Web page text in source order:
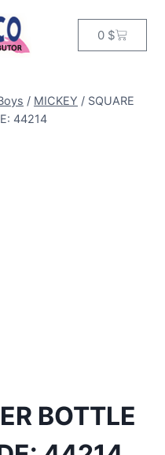
0 $
/ MICKEY / SQUARE
44214
BOTTLE